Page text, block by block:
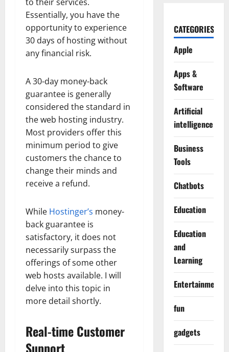
Essentially, you have the
opportunity to experience
30 days of hosting without
any financial risk.
A 30-day money-back
guarantee is generally
considered the standard in
the web hosting industry.
Most providers offer this
minimum period to give
customers the chance to
change their minds and
receive a refund.
While Hostinger’s money-
back guarantee is
satisfactory, it does not
necessarily surpass the
offerings of some other
web hosts available. I will
delve into this topic in
more detail shortly.
Real-time Customer
Support
CATEGORIES
Apple
Apps &
Software
Artificial
intelligence
Business
Tools
Chatbots
Education
Education
and
Learning
Entertainment
fun
gadgets